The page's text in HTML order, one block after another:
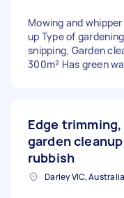
Mowing and
up Type of
snipping, Garden
300m² Has green
Edge
garden
rubbish
Darley VIC, Australia